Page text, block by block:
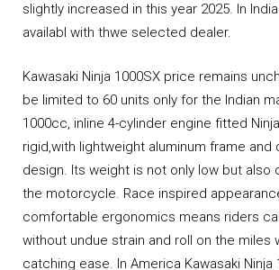
slightly increased in this year 2025. In
availabl with thwe selected dealer.
Kawasaki Ninja 1000SX price remains
be limited to 60 units only for the Indian
1000cc, inline 4-cylinder engine fitted
rigid,with lightweight aluminum frame
design. Its weight is not only low but also
the motorcycle. Race inspired
comfortable ergonomics means riders
without undue strain and roll on the miles
catching ease. In America Kawasaki Ninja